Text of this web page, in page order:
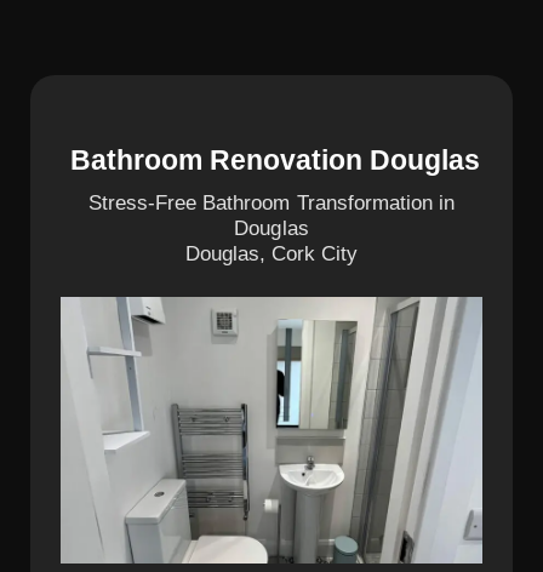
Bathroom Renovation Douglas
Stress-Free Bathroom Transformation in
Douglas
Douglas, Cork City